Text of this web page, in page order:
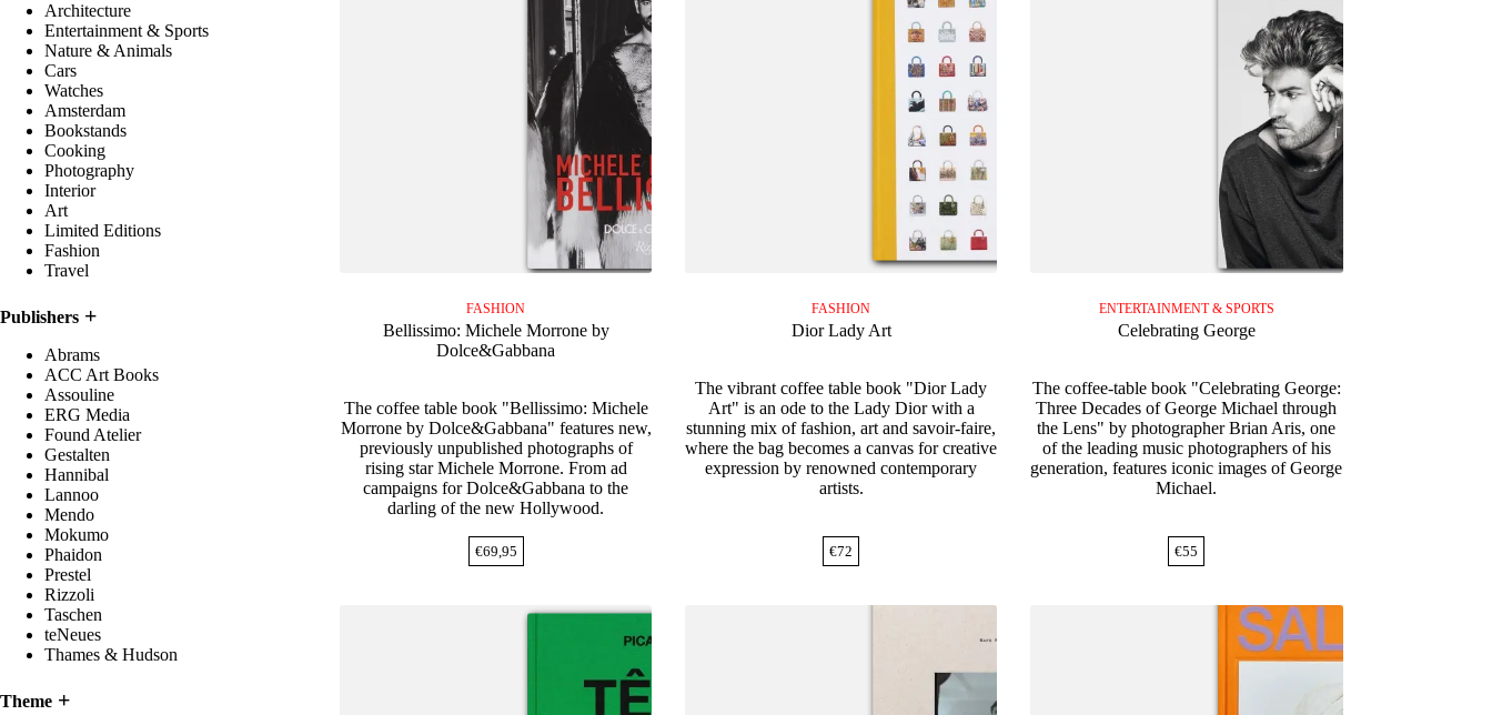
FASHION
Bellissimo: Michele Morrone by
Dolce&Gabbana
The coffee table book "Bellissimo: Michele
Morrone by Dolce&Gabbana" features new,
previously unpublished photographs of
rising star Michele Morrone. From ad
campaigns for Dolce&Gabbana to the
darling of the new Hollywood.
€69,95
FASHION
Dior Lady Art
The vibrant coffee table book "Dior Lady
Art" is an ode to the Lady Dior with a
stunning mix of fashion, art and savoir-faire,
where the bag becomes a canvas for creative
expression by renowned contemporary
artists.
€72
ENTERTAINMENT & SPORTS
Celebrating George
The coffee-table book "Celebrating George:
Three Decades of George Michael through
the Lens" by photographer Brian Aris, one
of the leading music photographers of his
generation, features iconic images of George
Michael.
€55
Architecture
Entertainment & Sports
Nature & Animals
Cars
Watches
Amsterdam
Bookstands
Cooking
Photography
Interior
Art
Limited Editions
Fashion
Travel
Publishers
Abrams
ACC Art Books
Assouline
ERG Media
Found Atelier
Gestalten
Hannibal
Lannoo
Mendo
Mokumo
Phaidon
Prestel
Rizzoli
Taschen
teNeues
Thames & Hudson
Theme